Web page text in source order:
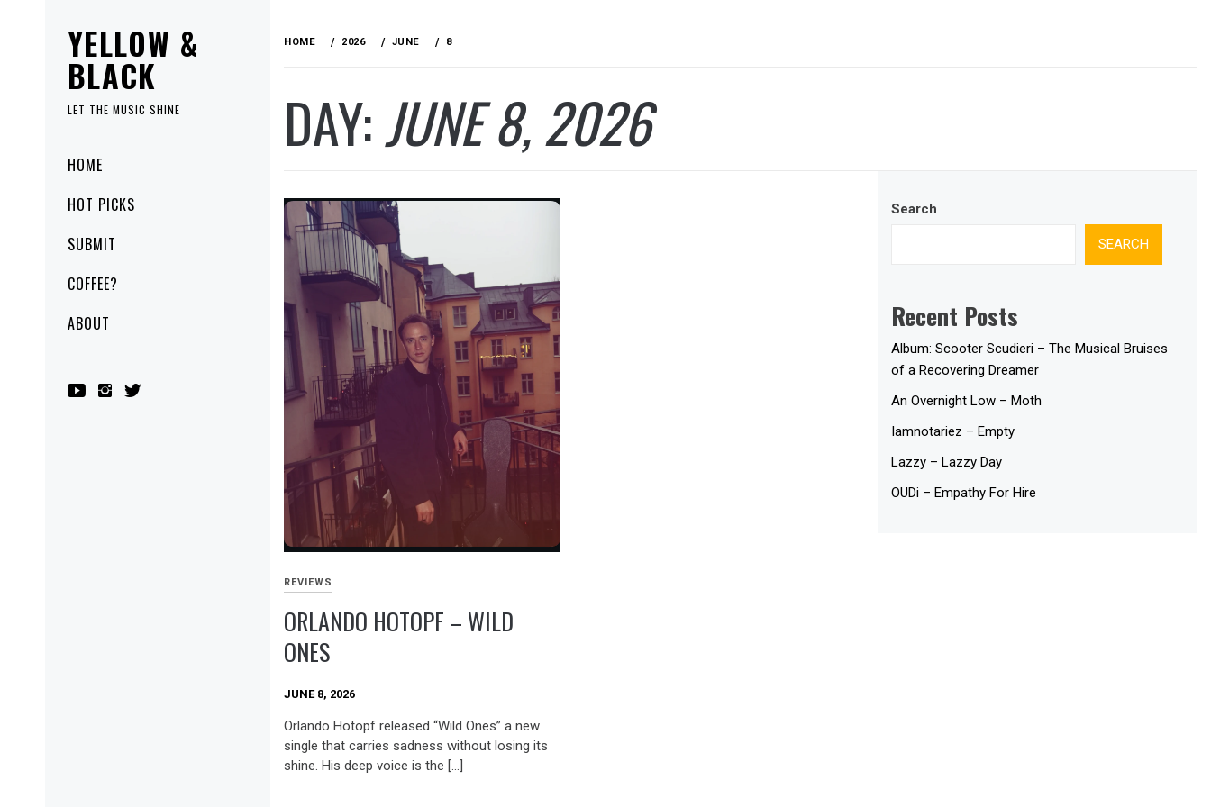
YELLOW &
BLACK
LET THE MUSIC SHINE
MenuHOME
HOT PICKS
SUBMIT
COFFEE?
ABOUT
to
content
HOME 2026 JUNE 8
DAY:JUNE 8, 2026
REVIEWS
ORLANDO HOTOPF – WILD
ONES
JUNE 8, 2026
Orlando Hotopf released “Wild Ones” a new
single that carries sadness without losing its
shine. His deep voice is the […]
Search
SEARCH
Recent Posts
Album: Scooter Scudieri – The Musical Bruises
of a Recovering Dreamer
An Overnight Low – Moth
Iamnotariez – Empty
Lazzy – Lazzy Day
OUDi – Empathy For Hire